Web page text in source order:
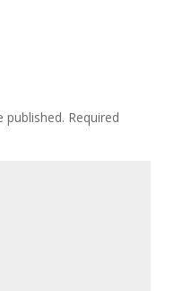
published. Required